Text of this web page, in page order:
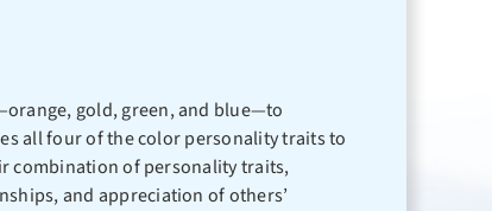
gold, green, and blue—to
all four of the color personality traits to
combination of personality traits,
and appreciation of others’